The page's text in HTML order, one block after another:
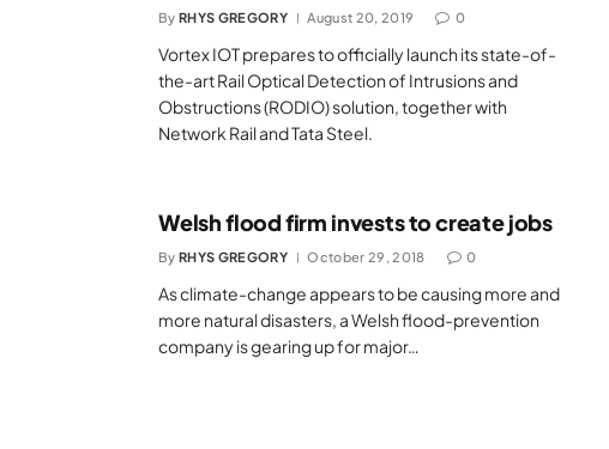
By RHYS GREGORY August 20, 2019 0
Vortex IOT prepares to officially launch its state-of-
the-art Rail Optical Detection of Intrusions and
Obstructions (RODIO) solution, together with
Network Rail and Tata Steel.
Welsh flood firm invests to create jobs
By RHYS GREGORY October 29, 2018 0
As climate-change appears to be causing more and
more natural disasters, a Welsh flood-prevention
company is gearing up for major…